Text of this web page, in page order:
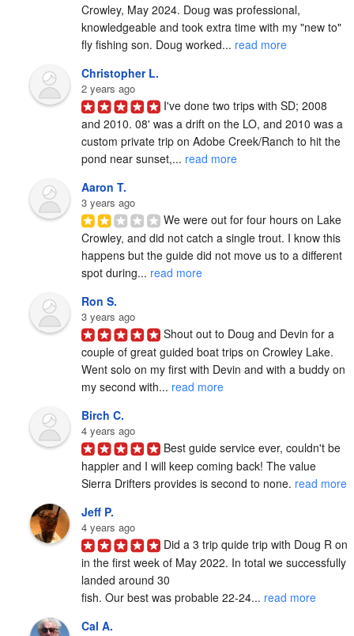
Crowley, May 2024. Doug was professional,
knowledgeable and took extra time with my "new to"
fly fishing son. Doug worked... read more
Christopher L.
2 years ago
I've done two trips with SD; 2008
and 2010. 08' was a drift on the LO, and 2010 was a
custom private trip on Adobe Creek/Ranch to hit the
pond near sunset,... read more
Aaron T.
3 years ago
We were out for four hours on Lake
Crowley, and did not catch a single trout. I know this
happens but the guide did not move us to a different
spot during... read more
Ron S.
3 years ago
Shout out to Doug and Devin for a
couple of great guided boat trips on Crowley Lake.
Went solo on my first with Devin and with a buddy on
my second with... read more
Birch C.
4 years ago
Best guide service ever, couldn't be
happier and I will keep coming back! The value
Sierra Drifters provides is second to none. read more
Jeff P.
4 years ago
Did a 3 trip quide trip with Doug R on
in the first week of May 2022. In total we successfully
landed around 30
fish. Our best was probable 22-24... read more
Cal A.